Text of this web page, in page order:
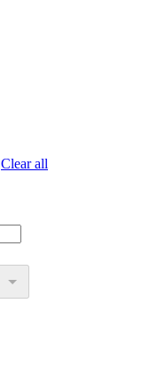
Clear all